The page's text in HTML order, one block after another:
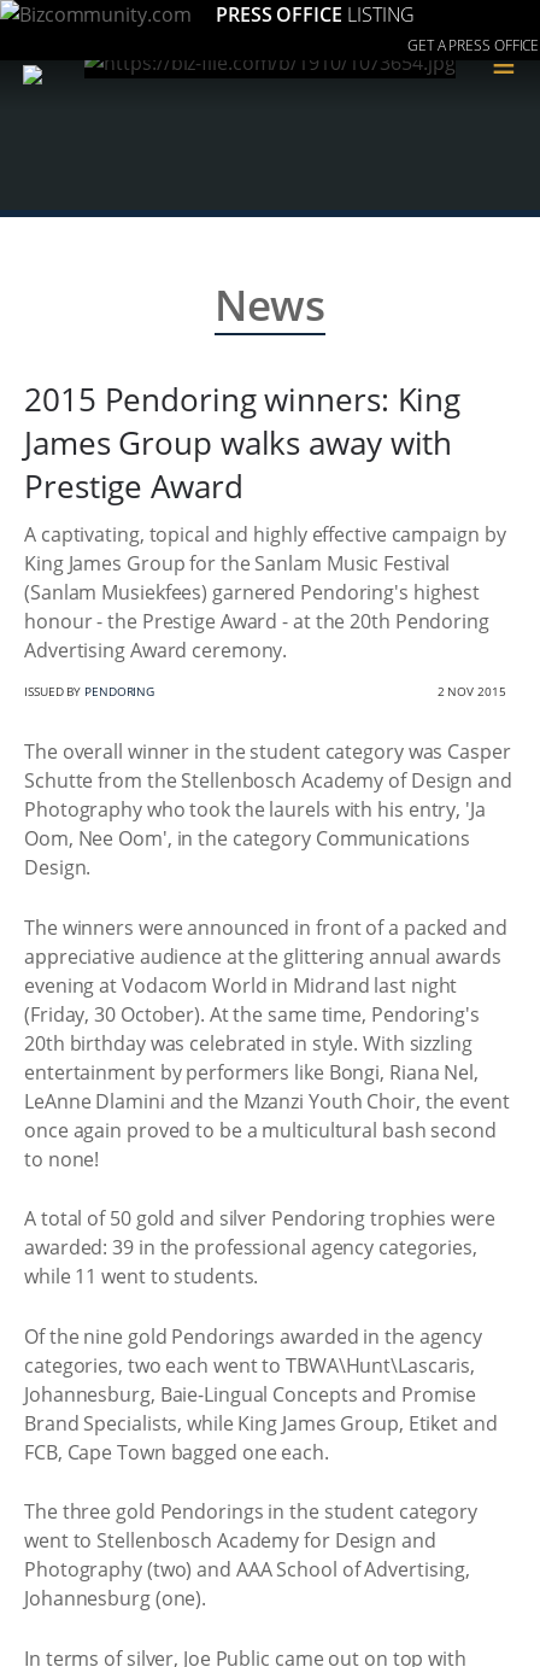
PRESS OFFICE LISTING
GET A PRESS OFFICE
≡
News
2015 Pendoring winners: King
James Group walks away with
Prestige Award
A captivating, topical and highly effective campaign by
King James Group for the Sanlam Music Festival
(Sanlam Musiekfees) garnered Pendoring's highest
honour - the Prestige Award - at the 20th Pendoring
Advertising Award ceremony.
ISSUED BY PENDORING 2 NOV 2015
The overall winner in the student category was Casper
Schutte from the Stellenbosch Academy of Design and
Photography who took the laurels with his entry, 'Ja
Oom, Nee Oom', in the category Communications
Design.
The winners were announced in front of a packed and
appreciative audience at the glittering annual awards
evening at Vodacom World in Midrand last night
(Friday, 30 October). At the same time, Pendoring's
20th birthday was celebrated in style. With sizzling
entertainment by performers like Bongi, Riana Nel,
LeAnne Dlamini and the Mzanzi Youth Choir, the event
once again proved to be a multicultural bash second
to none!
A total of 50 gold and silver Pendoring trophies were
awarded: 39 in the professional agency categories,
while 11 went to students.
Of the nine gold Pendorings awarded in the agency
categories, two each went to TBWA\Hunt\Lascaris,
Johannesburg, Baie-Lingual Concepts and Promise
Brand Specialists, while King James Group, Etiket and
FCB, Cape Town bagged one each.
The three gold Pendorings in the student category
went to Stellenbosch Academy for Design and
Photography (two) and AAA School of Advertising,
Johannesburg (one).
In terms of silver, Joe Public came out on top with